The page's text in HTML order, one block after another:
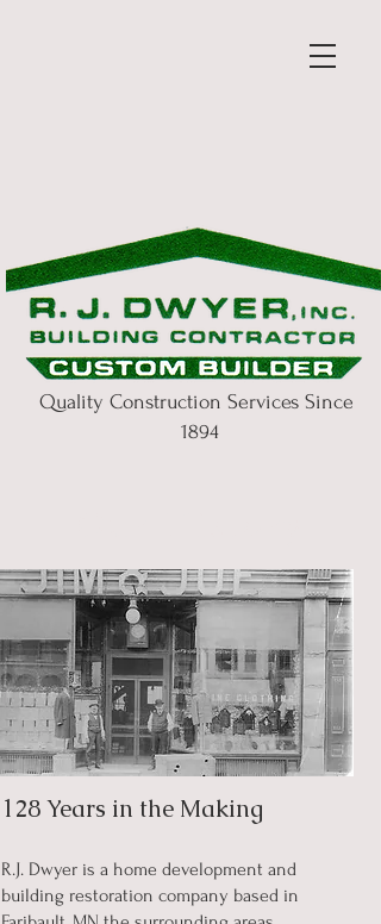
Quality Construction Services Since
1894
128 Years in the Making
R.J. Dwyer is a home development and
building restoration company based in